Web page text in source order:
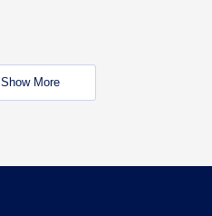
Show More